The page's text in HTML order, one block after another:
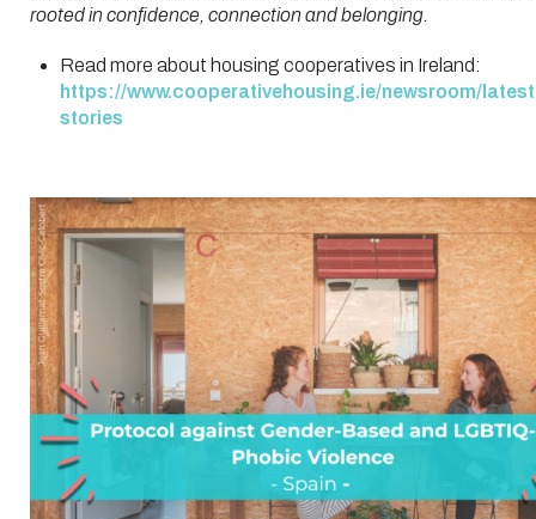
rooted in confidence, connection and belonging.
Read more about housing cooperatives in Ireland:
https://www.cooperativehousing.ie/newsroom/
stories